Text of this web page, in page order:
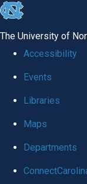
skip
global
The University of
Accessibility
Events
Libraries
Maps
Departments